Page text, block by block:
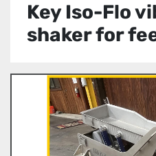
Key Iso-Flo
shaker for